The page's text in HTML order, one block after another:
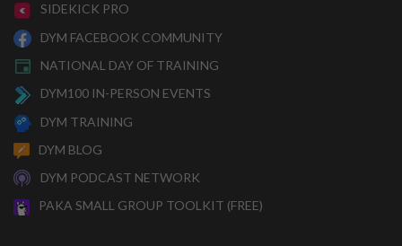
SIDEKICK PRO
DYM FACEBOOK COMMUNITY
NATIONAL DAY OF TRAINING
DYM100 IN-PERSON EVENTS
DYM TRAINING
DYM BLOG
DYM PODCAST NETWORK
PAKA SMALL GROUP TOOLKIT (FREE)